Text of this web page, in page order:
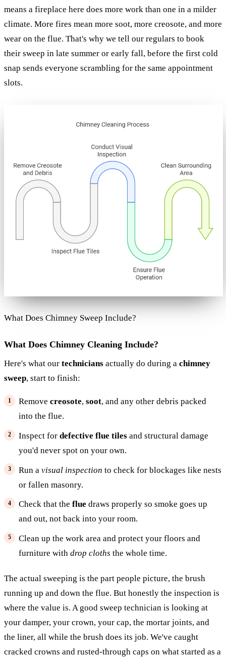
means a fireplace here does more work than one in a milder
climate. More fires mean more soot, more creosote, and more
wear on the flue. That's why we tell our regulars to book
their sweep in late summer or early fall, before the first cold
snap sends everyone scrambling for the same appointment
slots.
What Does Chimney Sweep Include?
What Does Chimney Cleaning Include?
Here's what our technicians actually do during a chimney
sweep, start to finish:
Remove creosote, soot, and any other debris packed
into the flue.
Inspect for defective flue tilesand structural damage
you'd never spot on your own.
Run a visual inspection to check for blockages like nests
or fallen masonry.
Check that the flue draws properly so smoke goes up
and out, not back into your room.
Clean up the work area and protect your floors and
furniture with drop cloths the whole time.
The actual sweeping is the part people picture, the brush
running up and down the flue. But honestly the inspection is
where the value is. A good sweep technician is looking at
your damper, your crown, your cap, the mortar joints, and
the liner, all while the brush does its job. We've caught
cracked crowns and rusted-through caps on what started as a